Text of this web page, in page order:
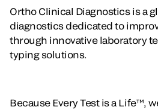
Ortho Clinical Diagnostics is a
diagnostics dedicated to
through innovative laboratory
typing solutions.
Because Every Test is a Life™,